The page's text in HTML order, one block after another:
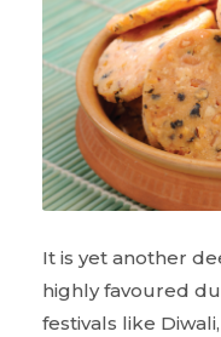
It is yet another
highly favoured
festivals like